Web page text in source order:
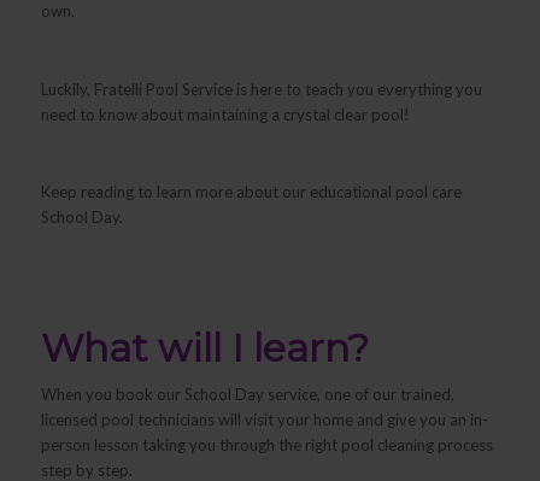
own.
Luckily, Fratelli Pool Service is here to teach you everything you
need to know about maintaining a crystal clear pool!
Keep reading to learn more about our educational pool care
School Day.
What will I learn?
When you book our School Day service, one of our trained,
licensed pool technicians will visit your home and give you an in-
person lesson taking you through the right pool cleaning process
step by step.